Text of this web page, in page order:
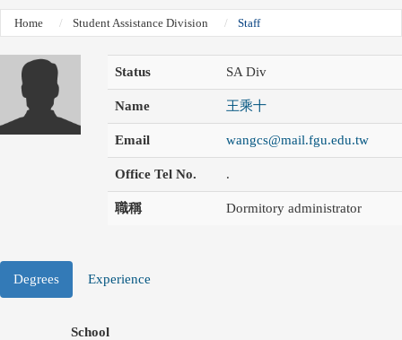
Home Student Assistance Division Staff
Status SA Div
Name 王乘十
Email wangcs@mail.fgu.edu.tw
Office Tel No. .
職稱 Dormitory administrator
Degrees Experience
School